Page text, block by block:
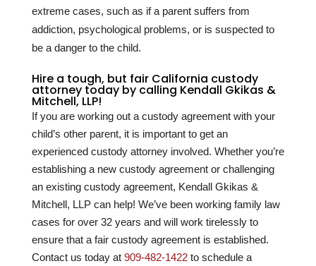
extreme cases, such as if a parent suffers from
addiction, psychological problems, or is suspected to
be a danger to the child.
Hire a tough, but fair California custody
attorney today by calling Kendall Gkikas &
Mitchell, LLP!
If you are working out a custody agreement with your
child’s other parent, it is important to get an
experienced custody attorney involved. Whether you’re
establishing a new custody agreement or challenging
an existing custody agreement, Kendall Gkikas &
Mitchell, LLP can help! We’ve been working family law
cases for over 32years and will work tirelessly to
ensure that a fair custody agreement is established.
Contact us today at 909-482-1422to schedule a